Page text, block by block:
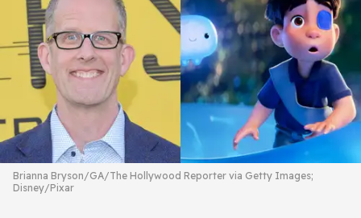
Brianna Bryson/GA/The Hollywood Reporter via Getty Images;
Disney/Pixar